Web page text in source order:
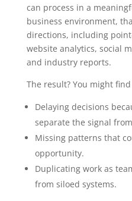
can process in a
business environment,
directions, including
website analytics, social
and industry reports.
The result? You might
Delaying decisions
separate the signal
Missing patterns that
opportunity.
Duplicating work as
from siloed systems.